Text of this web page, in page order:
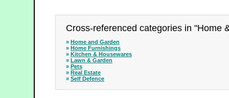
Cross-referenced categories in "Home
» Home and Garden
» Home Furnishings
» Kitchen & Housewares
» Lawn & Garden
» Pets
» Real Estate
» Self Defence